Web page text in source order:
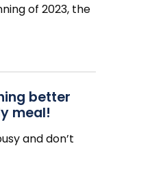
of 2023, the
better
meal!
and don’t